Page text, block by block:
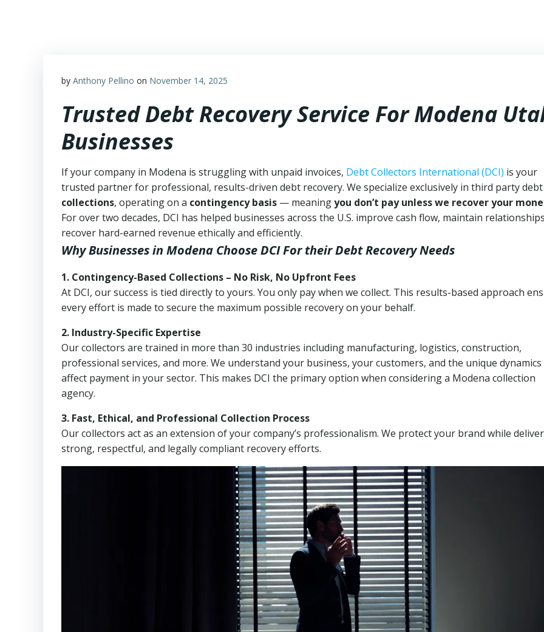
by Anthony Pellino on November 14, 2025
Trusted Debt Recovery Service For Modena
Businesses
If your company in Modena is struggling with unpaid invoices, Debt Collectors International (DCI) is your
trusted partner for professional, results-driven debt recovery. We specialize exclusively in third party debt
collections, operating on a contingency basis — meaningyou don’t pay unless we recover your
For over two decades, DCI has helped businesses across the U.S. improve cash flow, maintain
recover hard-earned revenue ethically and efficiently.
Why Businesses in Modena Choose DCIFor their Debt Recovery Needs
1. Contingency-Based Collections – No Risk, No Upfront Fees
At DCI, our success is tied directly to yours. You only pay when we collect. This results-based approach
every effort is made to secure the maximum possible recovery on your behalf.
2. Industry-Specific Expertise
Our collectors are trained in more than 30 industries including manufacturing, logistics, construction,
professional services, and more. We understand your business, your customers, and the unique
affect payment in your sector. This makes DCI the primary option when considering a Modena collection
agency.
3. Fast, Ethical, and Professional Collection Process
Our collectors act as an extension of your company’s professionalism. We protect your brand while
strong, respectful, and legally compliant recovery efforts.